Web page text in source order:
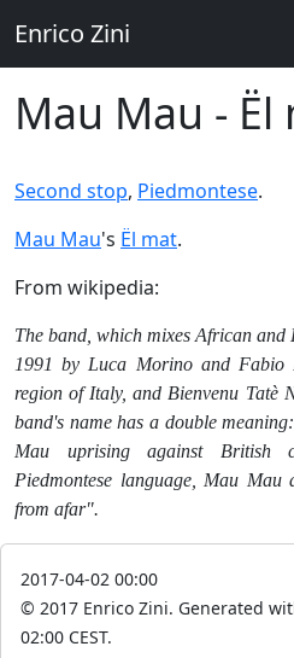
Enrico Zini
Mau Mau - Ël
Second stop, Piedmontese.
Mau Mau's Ël mat.
From wikipedia:
The band, which mixes African
1991 by Luca Morino and Fabio
region of Italy, and Bienvenu Tatè
band's name has a double
Mau uprising against
Piedmontese language, Mau Mau
from afar".
2017-04-02 00:00
© 2017 Enrico Zini. Generated
02:00 CEST.